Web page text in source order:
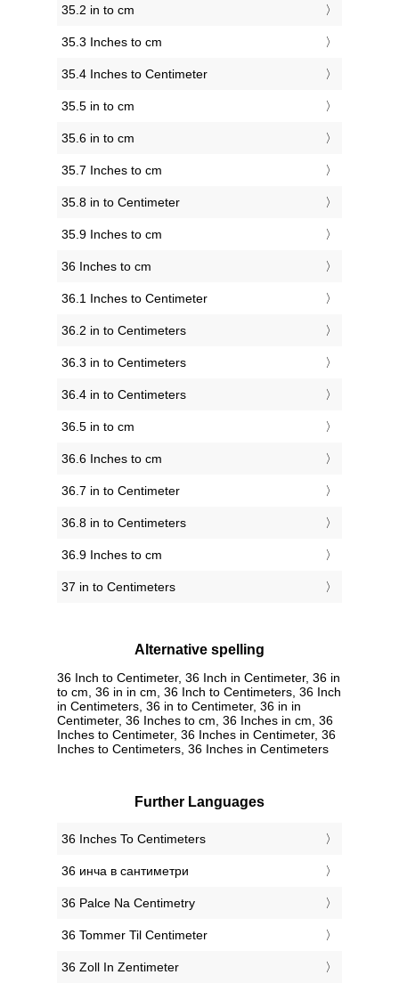
35.2 in to cm
35.3 Inches to cm
35.4 Inches to Centimeter
35.5 in to cm
35.6 in to cm
35.7 Inches to cm
35.8 in to Centimeter
35.9 Inches to cm
36 Inches to cm
36.1 Inches to Centimeter
36.2 in to Centimeters
36.3 in to Centimeters
36.4 in to Centimeters
36.5 in to cm
36.6 Inches to cm
36.7 in to Centimeter
36.8 in to Centimeters
36.9 Inches to cm
37 in to Centimeters
Alternative spelling
36 Inch to Centimeter, 36 Inch in Centimeter, 36 in
to cm, 36 in in cm, 36 Inch to Centimeters, 36 Inch
in Centimeters, 36 in to Centimeter, 36 in in
Centimeter, 36 Inches to cm, 36 Inches in cm, 36
Inches to Centimeter, 36 Inches in Centimeter, 36
Inches to Centimeters, 36 Inches in Centimeters
Further Languages
‎36 Inches To Centimeters
‎36 инча в сантиметри
‎36 Palce Na Centimetry
‎36 Tommer Til Centimeter
‎36 Zoll In Zentimeter